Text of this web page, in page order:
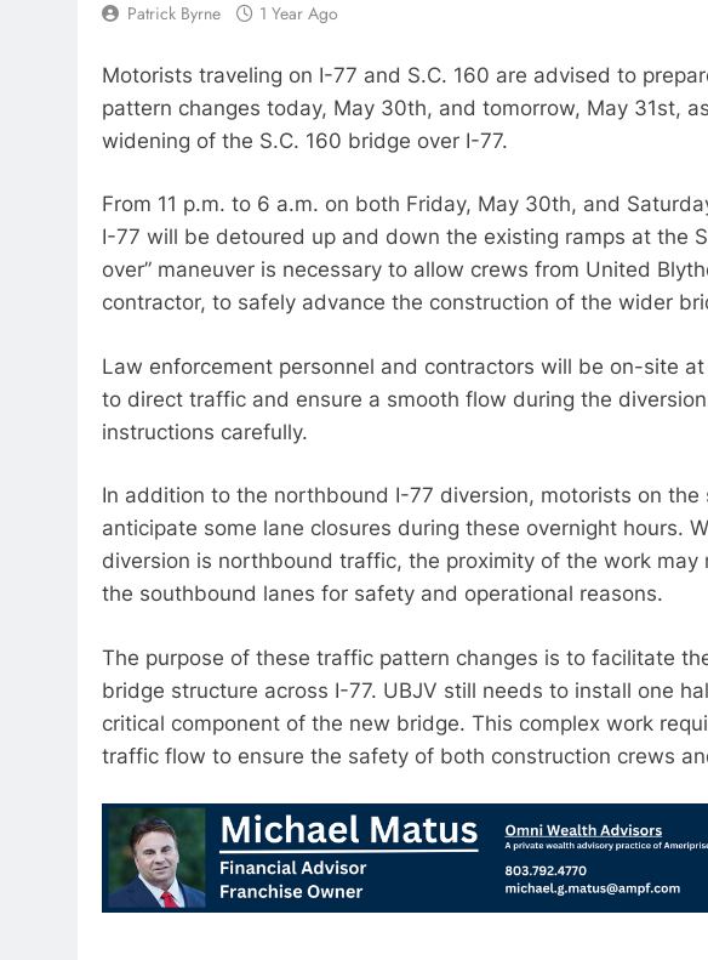
Patrick Byrne 1 Year Ago
Motorists traveling on I-77 and S.C. 160 are advised to
pattern changes today, May 30th, and tomorrow, May 31st,
widening of the S.C. 160 bridge over I-77.
From 11 p.m. to 6 a.m. on both Friday, May 30th, and
I-77 will be detoured up and down the existing ramps at the
over” maneuver is necessary to allow crews from United
contractor, to safely advance the construction of the wider
Law enforcement personnel and contractors will be on-site
to direct traffic and ensure a smooth flow during the
instructions carefully.
In addition to the northbound I-77 diversion, motorists on
anticipate some lane closures during these overnight hours.
diversion is northbound traffic, the proximity of the work may
the southbound lanes for safety and operational reasons.
The purpose of these traffic pattern changes is to facilitate
bridge structure across I-77. UBJV still needs to install one
critical component of the new bridge. This complex work
traffic flow to ensure the safety of both construction crews